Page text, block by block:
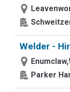
Welder -
Parker